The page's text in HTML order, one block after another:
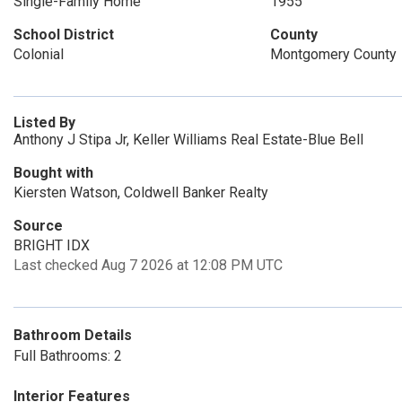
School District
Colonial
County
Montgomery County
Listed By
Anthony J Stipa Jr, Keller Williams Real Estate-Blue Bell
Bought with
Kiersten Watson, Coldwell Banker Realty
Source
BRIGHT IDX
Last checked Aug 7 2026 at 12:08 PM UTC
Bathroom Details
Full Bathrooms: 2
Interior Features